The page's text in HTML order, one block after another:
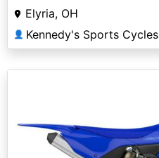
Elyria, OH
👤 Kennedy's Sports Cycles